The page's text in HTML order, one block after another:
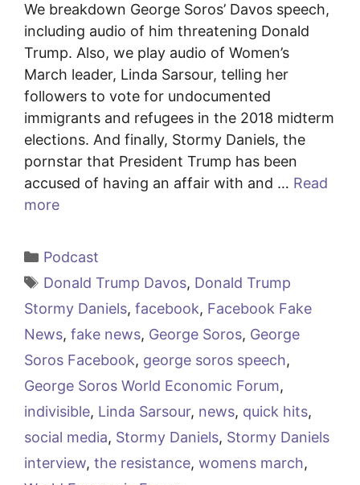
We breakdown George Soros’ Davos speech,
including audio of him threatening Donald
Trump. Also, we play audio of Women’s
March leader, Linda Sarsour, telling her
followers to vote for undocumented
immigrants and refugees in the 2018 midterm
elections. And finally, Stormy Daniels, the
pornstar that President Trump has been
accused of having an affair with and … Read
more
Categories
Podcast
Tags
Donald Trump Davos, Donald Trump
Stormy Daniels, facebook, Facebook Fake
News, fake news, George Soros, George
Soros Facebook, george soros speech,
George Soros World Economic Forum,
indivisible, Linda Sarsour, news, quick hits,
social media, Stormy Daniels, Stormy Daniels
interview, the resistance, womens march,